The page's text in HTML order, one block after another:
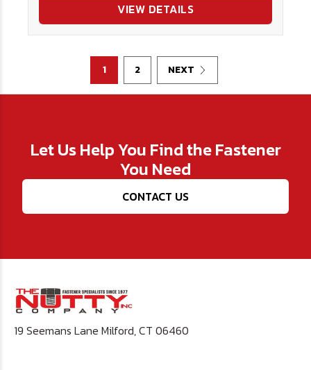
VIEW DETAILS
1 2 NEXT
Let Us Help You Find the Fastener
You Need
CONTACT US
19 Seemans Lane Milford, CT 06460